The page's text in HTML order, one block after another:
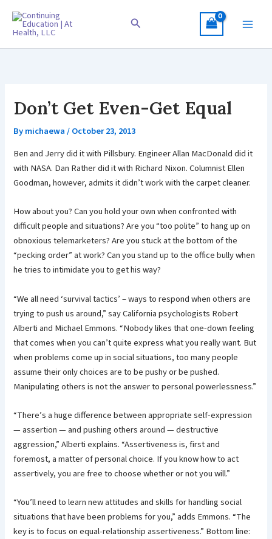
content
Search
Don’t Get Even-Get Equal
Bymichaewa/October 23, 2013
Ben and Jerry did it with Pillsbury. Engineer Allan MacDonald did it
with NASA. Dan Rather did it with Richard Nixon. Columnist Ellen
Goodman, however, admits it didn’t work with the carpet cleaner.
How about you? Can you hold your own when confronted with
difficult people and situations? Are you “too polite” to hang up on
obnoxious telemarketers? Are you stuck at the bottom of the
“pecking order” at work? Can you stand up to the office bully when
he tries to intimidate you to get his way?
“We all need ‘survival tactics’ – ways to respond when others are
trying to push us around,” say California psychologists Robert
Alberti and Michael Emmons. “Nobody likes that one-down feeling
that comes when you can’t quite express what you really want. But
when problems come up in social situations, too many people
assume their only choices are to be pushy or be pushed.
Manipulating others is not the answer to personal powerlessness.”
“There’s a huge difference between appropriate self-expression
— assertion — and pushing others around — destructive
aggression,” Alberti explains. “Assertiveness is, first and
foremost, a matter of personal choice. If you know how to act
assertively, you are free to choose whether or not you will.”
“You’ll need to learn new attitudes and skills for handling social
situations that have been problems for you,” adds Emmons. “The
key is to focus on equal-relationship assertiveness.” Bottom line: